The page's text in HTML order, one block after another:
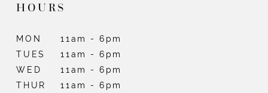
HOURS
MON
11am - 6pm
TUES
11am - 6pm
WED
11am - 6pm
THUR
11am - 6pm